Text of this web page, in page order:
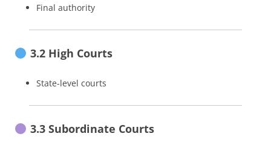
Final authority
3.2 High Courts
State-level courts
3.3 Subordinate Courts